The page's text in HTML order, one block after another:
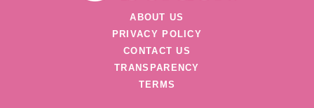
ABOUT US
PRIVACY POLICY
CONTACT US
TRANSPARENCY
TERMS